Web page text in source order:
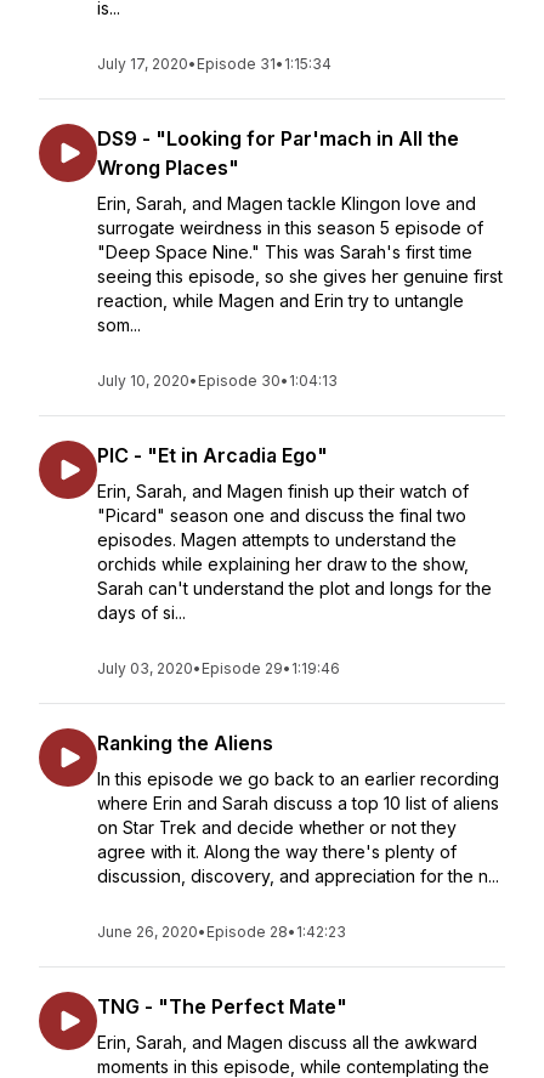
is...
July 17, 2020• Episode 31• 1:15:34
DS9 - "Looking for Par'mach in All the
Wrong Places"
Erin, Sarah, and Magen tackle Klingon love and
surrogate weirdness in this season 5 episode of
"Deep Space Nine." This was Sarah's first time
seeing this episode, so she gives her genuine first
reaction, while Magen and Erin try to untangle
som...
July 10, 2020• Episode 30• 1:04:13
PIC - "Et in Arcadia Ego"
Erin, Sarah, and Magen finish up their watch of
"Picard" season one and discuss the final two
episodes. Magen attempts to understand the
orchids while explaining her draw to the show,
Sarah can't understand the plot and longs for the
days of si...
July 03, 2020• Episode 29• 1:19:46
Ranking the Aliens
In this episode we go back to an earlier recording
where Erin and Sarah discuss a top 10 list of aliens
on Star Trek and decide whether or not they
agree with it. Along the way there's plenty of
discussion, discovery, and appreciation for the n...
June 26, 2020• Episode 28• 1:42:23
TNG - "The Perfect Mate"
Erin, Sarah, and Magen discuss all the awkward
moments in this episode, while contemplating the